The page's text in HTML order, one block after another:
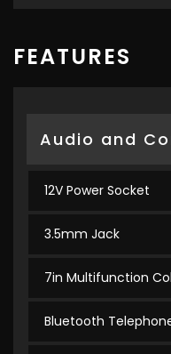
FEATURES
Audio and
12V Power Socket
3.5mm Jack
7in Multifunction
Bluetooth